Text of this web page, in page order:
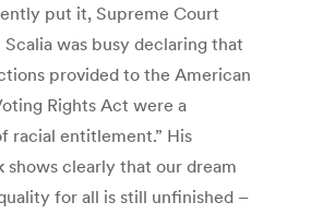
put it, Supreme Court
was busy declaring that
provided to the American
Rights Act were a
racial entitlement.” His
shows clearly that our dream
for all is still unfinished –